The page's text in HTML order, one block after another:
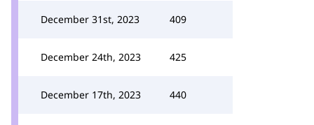
December 31st, 2023 409
December 24th, 2023 425
December 17th, 2023 440